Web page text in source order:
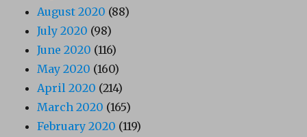
August 2020 (88)
July 2020 (98)
June 2020 (116)
May 2020 (160)
April 2020 (214)
March 2020 (165)
February 2020 (119)